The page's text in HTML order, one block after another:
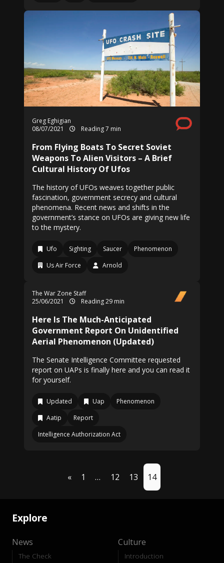
Greg Eghigian
08/07/2021
Reading 7 min
From Flying Boats To Secret Soviet
Weapons To Alien Visitors – A Brief
Cultural History Of Ufos
The history of UFOs weaves together public
fascination, government secrecy and cultural
phenomena. Recent news and shifts in the
government’s stance on UFOs are giving new life
to the mystery.
Ufo Sighting Saucer
Phenomenon
Us Air Force
Arnold
The War Zone Staff
25/06/2021
Reading 29 min
Here Is The Much-Anticipated
Government Report On Unidentified
Aerial Phenomenon (Updated)
The Senate Intelligence Committee requested
report on UAPs is finally here and you can read it
for yourself.
Updated Uap
Phenomenon
Aatip
Report
Intelligence Authorization Act
« 1 … 12 13 14
Explore
News
The Check
Culture
Introduction